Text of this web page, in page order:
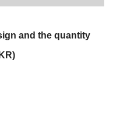
and the quantity